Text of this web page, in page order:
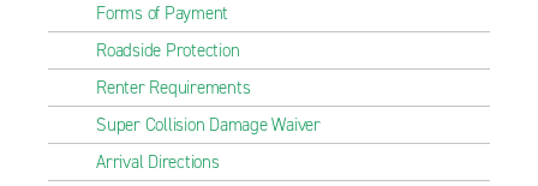
Forms of Payment
Roadside Protection
Renter Requirements
Super Collision Damage Waiver
Arrival Directions